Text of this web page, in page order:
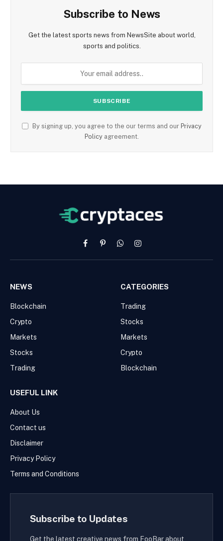
Subscribe to News
Get the latest sports news from NewsSite about world,
sports and politics.
By signing up, you agree to the our terms and our Privacy
Policy agreement.
FacebookPinterestWhatsAppInstagram
NEWS
Blockchain
Crypto
Markets
Stocks
Trading
CATEGORIES
Trading
Stocks
Markets
Crypto
Blockchain
USEFUL LINK
About Us
Contact us
Disclaimer
Privacy Policy
Terms and Conditions
Subscribe to Updates
Get the latest creative news from FooBar about